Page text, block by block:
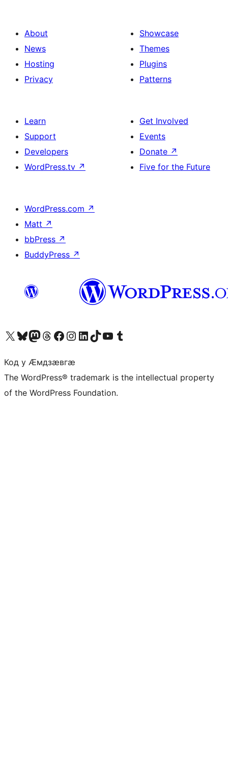
About
News
Hosting
Privacy
Showcase
Themes
Plugins
Patterns
Learn
Support
Developers
WordPress.tv ↗
Get Involved
Events
Donate ↗
Five for the Future
WordPress.com ↗
Matt ↗
bbPress ↗
BuddyPress ↗
Visit our X (formerly Twitter) account
Visit our Bluesky account
Visit our Mastodon account
Visit our Threads account
Visit our Facebook page
Visit our Instagram account
Visit our LinkedIn account
Visit our TikTok account
Visit our YouTube channel
Visit our Tumblr account
Код у Ӕмдзӕвгӕ
The WordPress® trademark is the intellectual property
of the WordPress Foundation.